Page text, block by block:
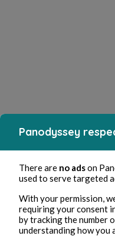
Panodyssey
There are no adson
used to serve targeted
With your permission,
requiring your consent
by tracking the number
understanding how you